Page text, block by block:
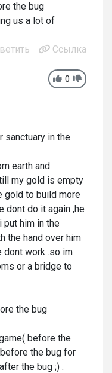
the bug
us a lot of
Ссылка
0
sanctuary in the
earth and
my gold is empty
gold to build more
dont do it again ,he
put him in the
the hand over him
dont work .so im
or a bridge to
the bug
before the
the bug for
the bug ;) .